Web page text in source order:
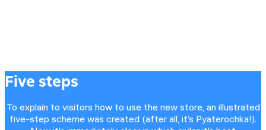
Five steps
To explain to visitors how to use the new store, an illustrated
five-step scheme was created (after all, it’s Pyaterochka!).